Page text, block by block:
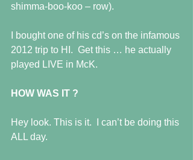
shimma-boo-koo – row).
I bought one of his cd’s on the infamous
2012 trip to HI.  Get this … he actually
played LIVE in McK.
HOW WAS IT ?
Hey look. This is it.  I can’t be doing this
ALL day.